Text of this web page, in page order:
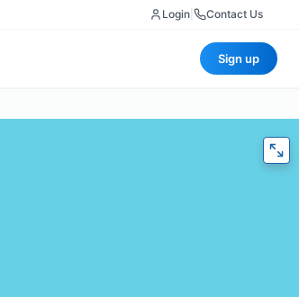
Login Contact Us
Sign up